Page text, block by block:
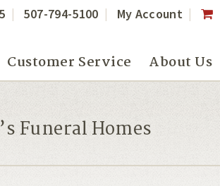
507-794-5100 My Account
Customer Service About Us
Funeral Homes